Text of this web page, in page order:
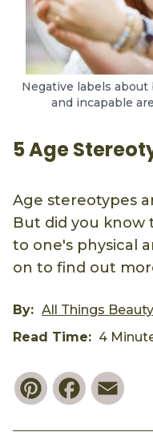
Negative labels
and incapable
5 Age
Age stereotypes
But did you know
to one's physical
on to find out
By: All Things Beauty
Read Time: 4
PinterestFacebook